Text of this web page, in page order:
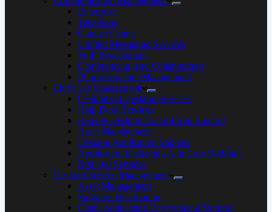
Enterprise
Telephony
Contact Center
Unified Messaging Services
VoiP Provisioning
Conferencing And Collaboration
IP Infrastructure Management
End User Management
Centralized Desktop Services
Help Desk Services
Remote Desktop Control And Support
Asset Management
Desktop Application Support
Application Packaging And Core Building
Roll Out Services
Desktop Service Management
Asset Management
Software Distribution
Client Application Environment Support